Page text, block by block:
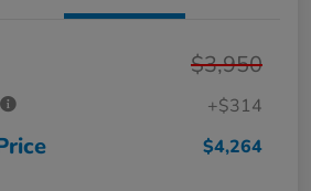
$3,950
+$314
$4,264